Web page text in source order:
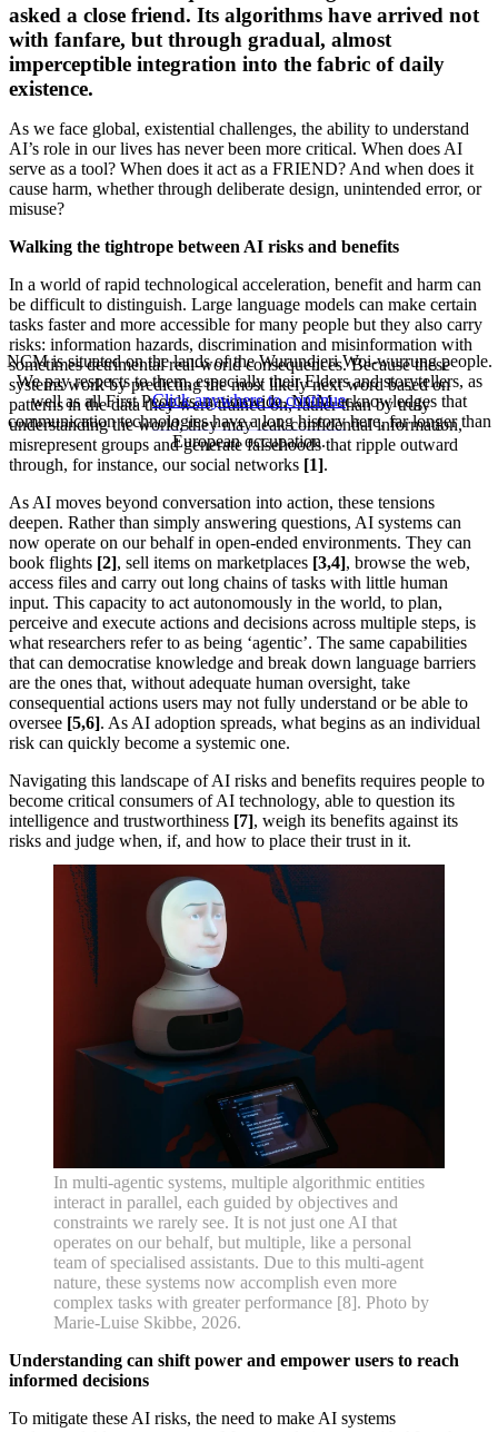
NCM is situated on the lands of the Wurundjeri Woi-wurrung people.
We pay respects to them, especially their Elders and storytellers, as
well as all First Peoples, nationwide. NCM acknowledges that
communication technologies have a long history here, far longer than
European occupation.
Click anywhere to continue
asked a close friend. Its algorithms have arrived not
with fanfare, but through gradual, almost
imperceptible integration into the fabric of daily
existence.
As we face global, existential challenges, the ability to understand
AI’s role in our lives has never been more critical. When does AI
serve as a tool? When does it act as a FRIEND? And when does it
cause harm, whether through deliberate design, unintended error, or
misuse?
Walking the tightrope between AI risks and benefits
In a world of rapid technological acceleration, benefit and harm can
be difficult to distinguish. Large language models can make certain
tasks faster and more accessible for many people but they also carry
risks: information hazards, discrimination and misinformation with
sometimes detrimental real-world consequences. Because these
systems work by predicting the most likely next word based on
patterns in the data they were trained on, rather than by truly
understanding the world, they may leak confidential information,
misrepresent groups and generate falsehoods that ripple outward
through, for instance, our social networks [1].
As AI moves beyond conversation into action, these tensions
deepen. Rather than simply answering questions, AI systems can
now operate on our behalf in open-ended environments. They can
book flights [2], sell items on marketplaces [3,4], browse the web,
access files and carry out long chains of tasks with little human
input. This capacity to act autonomously in the world, to plan,
perceive and execute actions and decisions across multiple steps, is
what researchers refer to as being ‘agentic’. The same capabilities
that can democratise knowledge and break down language barriers
are the ones that, without adequate human oversight, take
consequential actions users may not fully understand or be able to
oversee [5,6]. As AI adoption spreads, what begins as an individual
risk can quickly become a systemic one.
Navigating this landscape of AI risks and benefits requires people to
become critical consumers of AI technology, able to question its
intelligence and trustworthiness [7], weigh its benefits against its
risks and judge when, if, and how to place their trust in it.
In multi-agentic systems, multiple algorithmic entities
interact in parallel, each guided by objectives and
constraints we rarely see. It is not just one AI that
operates on our behalf, but multiple, like a personal
team of specialised assistants. Due to this multi-agent
nature, these systems now accomplish even more
complex tasks with greater performance [8]. Photo by
Marie-Luise Skibbe, 2026.
Understanding can shift power and empower users to reach
informed decisions
To mitigate these AI risks, the need to make AI systems